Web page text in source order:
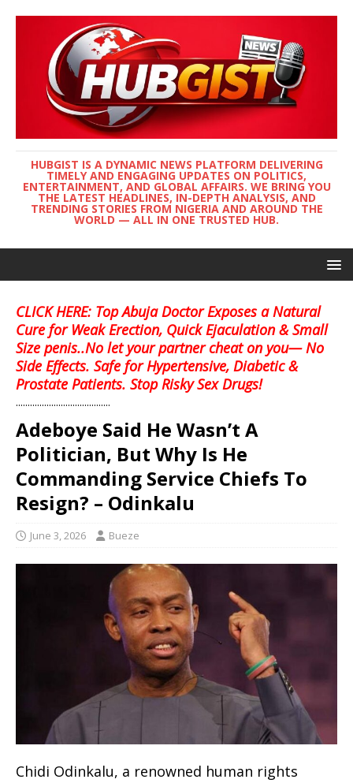
HUBGIST IS A DYNAMIC NEWS PLATFORM DELIVERING
TIMELY AND ENGAGING UPDATES ON POLITICS,
ENTERTAINMENT, AND GLOBAL AFFAIRS. WE BRING YOU
THE LATEST HEADLINES, IN-DEPTH ANALYSIS, AND
TRENDING STORIES FROM NIGERIA AND AROUND THE
WORLD — ALL IN ONE TRUSTED HUB.
CLICK HERE: Top Abuja Doctor Exposes a Natural
Cure for Weak Erection, Quick Ejaculation & Small
Size penis..No let your partner cheat on you— No
Side Effects. Safe for Hypertensive, Diabetic &
Prostate Patients. Stop Risky Sex Drugs!
........................................
Adeboye Said He Wasn’t A
Politician, But Why Is He
Commanding Service Chiefs To
Resign? – Odinkalu
June 3, 2026 Bueze
Chidi Odinkalu, a renowned human rights